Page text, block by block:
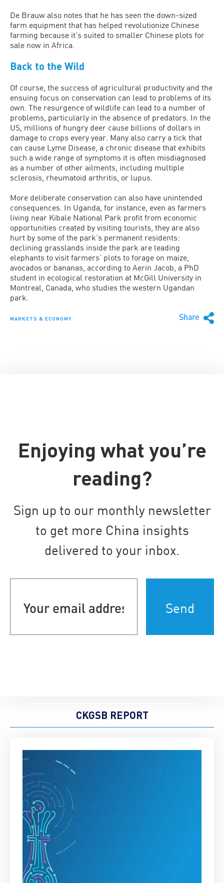
De Brauw also notes that he has seen the down-sized
farm equipment that has helped revolutionize Chinese
farming because it’s suited to smaller Chinese plots for
sale now in Africa.
Back to the Wild
Of course, the success of agricultural productivity and the
ensuing focus on conservation can lead to problems of its
own. The resurgence of wildlife can lead to a number of
problems, particularly in the absence of predators. In the
US, millions of hungry deer cause billions of dollars in
damage to crops every year. Many also carry a tick that
can cause Lyme Disease, a chronic disease that exhibits
such a wide range of symptoms it is often misdiagnosed
as a number of other ailments, including multiple
sclerosis, rheumatoid arthritis, or lupus.
More deliberate conservation can also have unintended
consequences. In Uganda, for instance, even as farmers
living near Kibale National Park profit from economic
opportunities created by visiting tourists, they are also
hurt by some of the park’s permanent residents:
declining grasslands inside the park are leading
elephants to visit farmers’ plots to forage on maize,
avocados or bananas, according to Aerin Jacob, a PhD
student in ecological restoration at McGill University in
Montreal, Canada, who studies the western Ugandan
park.
MARKETS & ECONOMY Share
Enjoying what you’re
reading?
Sign up to our monthly newsletter
to get more China insights
delivered to your inbox.
address
CKGSB REPORT